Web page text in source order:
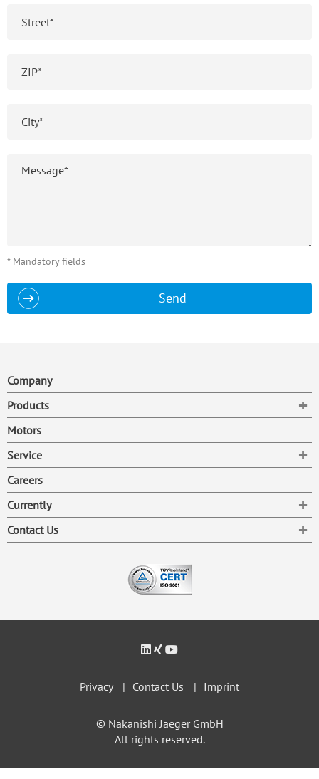
* Mandatory fields
Send
Company
Products
Motors
Service
Careers
Currently
Contact Us
© Nakanishi Jaeger GmbH
All rights reserved.
Privacy Contact Us Imprint